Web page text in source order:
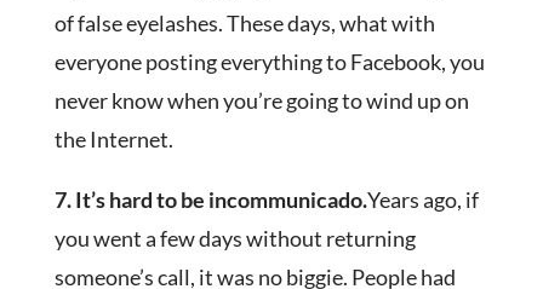
of false eyelashes. These days, what with
everyone posting everything to Facebook, you
never know when you’re going to wind up on
the Internet.
7. It’s hard to be incommunicado.Years ago, if
you went a few days without returning
someone’s call, it was no biggie. People had